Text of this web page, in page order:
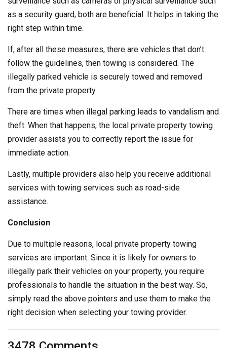
as a security guard, both are beneficial. It helps in taking the
right step within time.
If, after all these measures, there are vehicles that don’t
follow the guidelines, then towing is considered. The
illegally parked vehicle is securely towed and removed
from the private property.
There are times when illegal parking leads to vandalism and
theft. When that happens, the local private property towing
provider assists you to correctly report the issue for
immediate action.
Lastly, multiple providers also help you receive additional
services with towing services such as road-side
assistance.
Conclusion
Due to multiple reasons, local private property towing
services are important. Since it is likely for owners to
illegally park their vehicles on your property, you require
professionals to handle the situation in the best way. So,
simply read the above pointers and use them to make the
right decision when selecting your towing provider.